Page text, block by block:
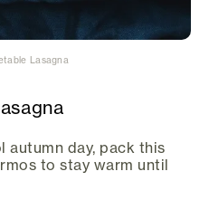
Lasagna
autumn day, pack this
to stay warm until